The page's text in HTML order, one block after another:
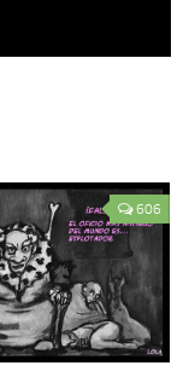
606